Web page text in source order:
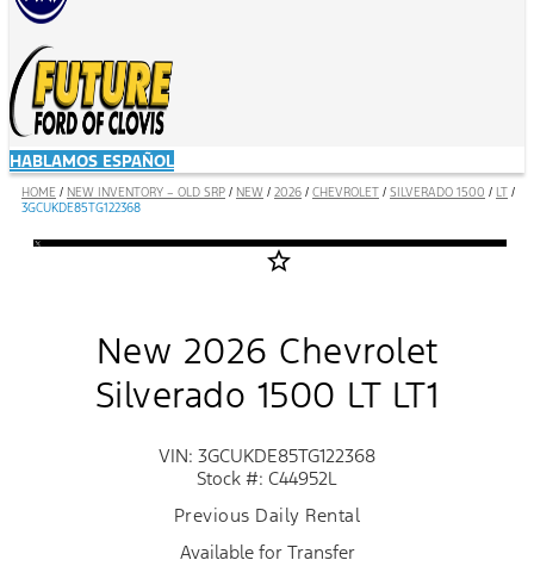
HABLAMOS ESPAÑOL
HOME / NEW INVENTORY – OLD SRP / NEW / 2026 / CHEVROLET / SILVERADO 1500 / LT /
3GCUKDE85TG122368
star_border
New 2026 Chevrolet
Silverado 1500 LT LT1
VIN: 3GCUKDE85TG122368
Stock #: C44952L
Previous Daily Rental
Available for Transfer